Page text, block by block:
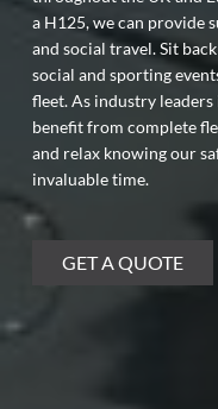
a H125, we can provide
and social travel. Sit
social and sporting
fleet. As industry
benefit from complete
and relax knowing our
invaluable time.
GET A QUOTE